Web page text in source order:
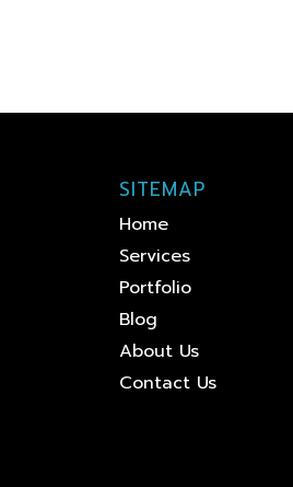
SITEMAP
Home
Services
Portfolio
Blog
About Us
Contact Us